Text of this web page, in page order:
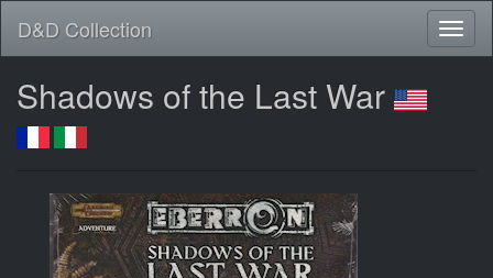
D&D Collection
Shadows of the Last War